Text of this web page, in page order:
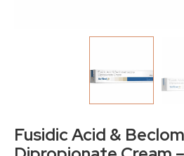
Fusidic Acid &